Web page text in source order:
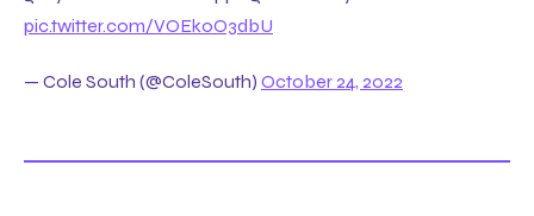
pic.twitter.com/VOEkoO3dbU
— Cole South (@ColeSouth) October 24, 2022